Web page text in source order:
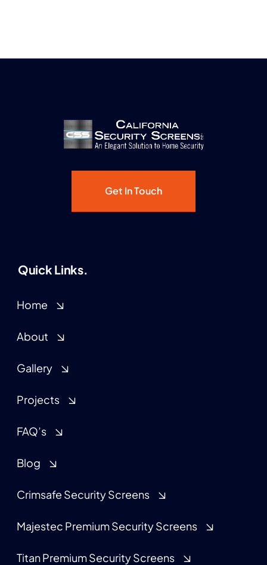
Get In Touch
Quick Links.
Home
About
Gallery
Projects
FAQ’s
Blog
Crimsafe Security Screens
Majestec Premium Security Screens
Titan Premium Security Screens